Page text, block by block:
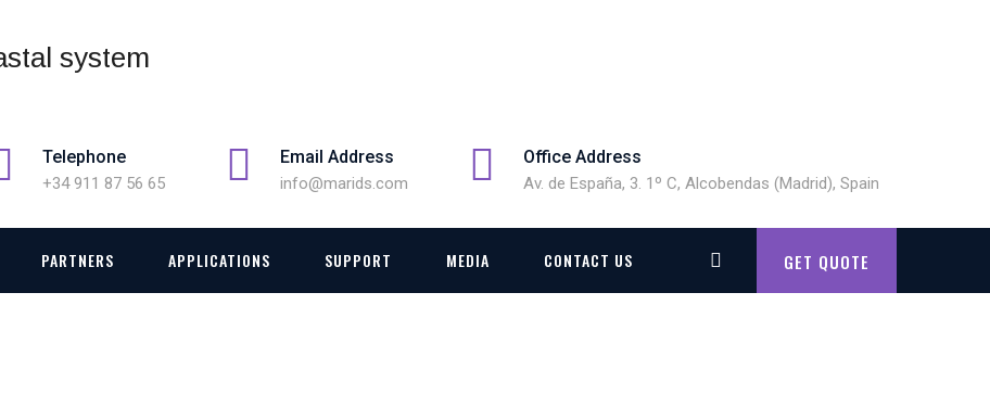
Telephone
+34 911 87 56 65
Email Address
info@marids.com
Office Address
Av. de España, 3. 1º C, Alcobendas (Madrid), Spain
PARTNERS APPLICATIONS SUPPORT MEDIA CONTACT US GET QUOTE